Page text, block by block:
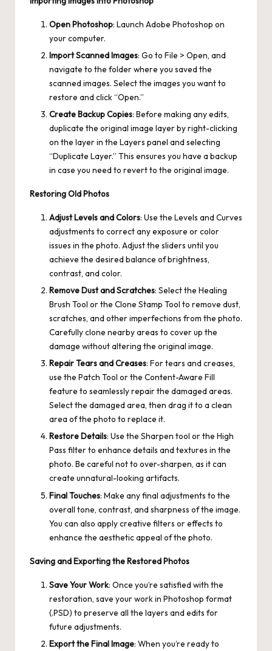
Open Photoshop: Launch Adobe Photoshop on
your computer.
Import Scanned Images: Go to File > Open, and
navigate to the folder where you saved the
scanned images. Select the images you want to
restore and click “Open.”
Create Backup Copies: Before making any edits,
duplicate the original image layer by right-clicking
on the layer in the Layers panel and selecting
“Duplicate Layer.” This ensures you have a backup
in case you need to revert to the original image.
Restoring Old Photos
Adjust Levels and Colors: Use the Levels and Curves
adjustments to correct any exposure or color
issues in the photo. Adjust the sliders until you
achieve the desired balance of brightness,
contrast, and color.
Remove Dust and Scratches: Select the Healing
Brush Tool or the Clone Stamp Tool to remove dust,
scratches, and other imperfections from the photo.
Carefully clone nearby areas to cover up the
damage without altering the original image.
Repair Tears and Creases: For tears and creases,
use the Patch Tool or the Content-Aware Fill
feature to seamlessly repair the damaged areas.
Select the damaged area, then drag it to a clean
area of the photo to replace it.
Restore Details: Use the Sharpen tool or the High
Pass filter to enhance details and textures in the
photo. Be careful not to over-sharpen, as it can
create unnatural-looking artifacts.
Final Touches: Make any final adjustments to the
overall tone, contrast, and sharpness of the image.
You can also apply creative filters or effects to
enhance the aesthetic appeal of the photo.
Saving and Exporting the Restored Photos
Save Your Work: Once you’re satisfied with the
restoration, save your work in Photoshop format
(.PSD) to preserve all the layers and edits for
future adjustments.
Export the Final Image: When you’re ready to